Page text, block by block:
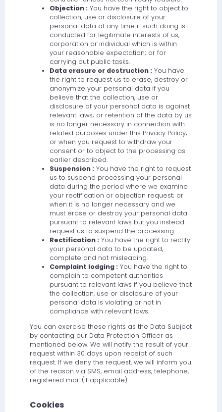
Objection : You have the right to object to
collection, use or disclosure of your
personal data at any time if such doing is
conducted for legitimate interests of us,
corporation or individual which is within
your reasonable expectation; or for
carrying out public tasks.
Data erasure or destruction : You have
the right to request us to erase, destroy or
anonymize your personal data if you
believe that the collection, use or
disclosure of your personal data is against
relevant laws; or retention of the data by us
is no longer necessary in connection with
related purposes under this Privacy Policy;
or when you request to withdraw your
consent or to object to the processing as
earlier described.
Suspension : You have the right to request
us to suspend processing your personal
data during the period where we examine
your rectification or objection request; or
when it is no longer necessary and we
must erase or destroy your personal data
pursuant to relevant laws but you instead
request us to suspend the processing.
Rectification : You have the right to rectify
your personal data to be updated,
complete and not misleading.
Complaint lodging : You have the right to
complain to competent authorities
pursuant to relevant laws if you believe that
the collection, use or disclosure of your
personal data is violating or not in
compliance with relevant laws.
You can exercise these rights as the Data Subject
by contacting our Data Protection Officer as
mentioned below. We will notify the result of your
request within 30 days upon receipt of such
request. If we deny the request, we will inform you
of the reason via SMS, email address, telephone,
registered mail (if applicable).
Cookies